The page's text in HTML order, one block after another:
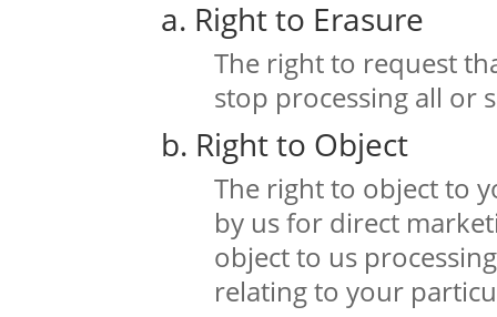
a. Right to Erasure
The right to request
stop processing all or
b. Right to Object
The right to object to
by us for direct
object to us
relating to your